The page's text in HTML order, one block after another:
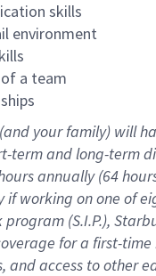
skills
environment
a team
your family) will
-term and long-term
annually (64
if working onone of
program (S.I.P.),
for a first-time
, and access to other